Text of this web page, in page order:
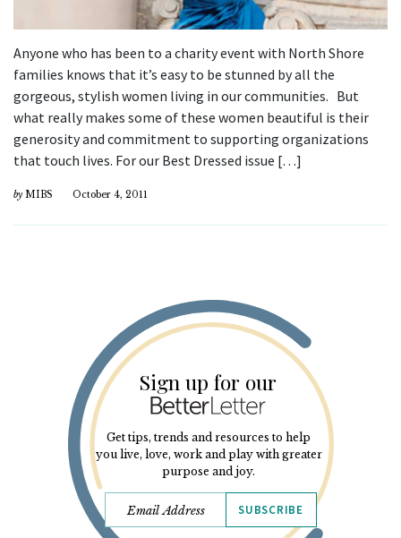
Anyone who has been to a charity event with North Shore
families knows that it’s easy to be stunned by all the
gorgeous, stylish women living in our communities. But
what really makes some of these women beautiful is their
generosity and commitment to supporting organizations
that touch lives. For our Best Dressed issue […]
by MIBS October 4, 2011
Sign up for our
Get tips, trends and resources to help
you live, love, work and play with greater
purpose and joy.
SUBSCRIBE